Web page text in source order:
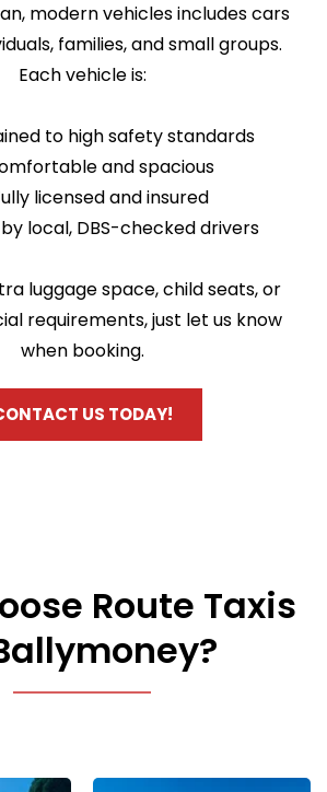
modern vehicles includes cars
families, and small groups.
Each vehicle is:
to high safety standards
and spacious
licensed and insured
local, DBS-checked drivers
luggage space, child seats, or
requirements, just let us know
when booking.
US TODAY!
Route Taxis